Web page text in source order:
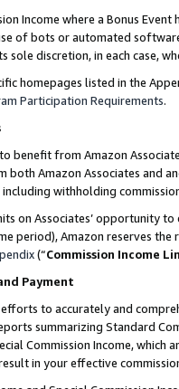
Income where a Bonus
of bots or automated
sole discretion, in each case,
homepages listed in the
Participation Requirements.
benefit from Amazon
Amazon Associates and
withholding
on Associates’ opportunity
period), Amazon reserves
(“Commission Income
Payment
to accurately and
summarizing Standard
Commission Income,
in your effective